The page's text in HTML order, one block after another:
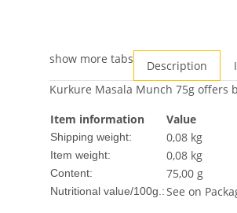
show more tabs Description
Kurkure Masala Munch 75g offers
Item information
Value
Shipping weight: 0,08 kg
Item weight: 0,08 kg
Content: 75,00 g
Nutritional value/100g.:See on